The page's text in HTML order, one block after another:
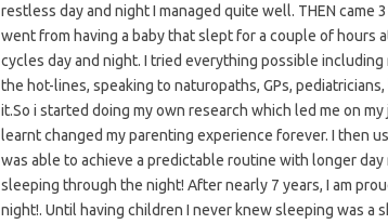
restless day and night I managed quite well. THEN came
went from having a baby that slept for a couple of hours
cycles day and night. I tried everything possible
the hot-lines, speaking to naturopaths, GPs,
it.So i started doing my own research which led me on
learnt changed my parenting experience forever. I then
was able to achieve a predictable routine with longer
sleeping through the night! After nearly 7 years, I am
night!. Until having children I never knew sleeping was a